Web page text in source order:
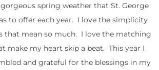
spring weather that St. George
to offer each year. I love the simplicity
that mean so much. I love the matching
make my heart skip a beat. This year I
and grateful for the blessings in my